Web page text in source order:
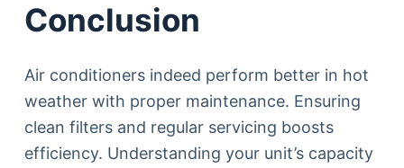
Conclusion
Air conditioners indeed perform better in hot
weather with proper maintenance. Ensuring
clean filters and regular servicing boosts
efficiency. Understanding your unit’s capacity